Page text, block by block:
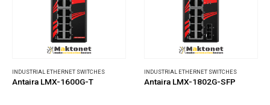
INDUSTRIAL ETHERNET SWITCHES
Antaira LMX-1600G-T
INDUSTRIAL ETHERNET SWITCHES
Antaira LMX-1802G-SFP